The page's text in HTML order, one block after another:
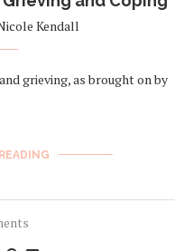
Kendall
grieving, as brought on by